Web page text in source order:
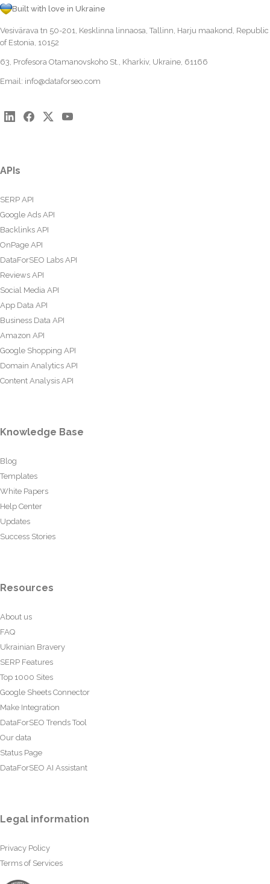
Built with love in Ukraine
Vesivärava tn 50-201, Kesklinna linnaosa, Tallinn, Harju maakond, Republic
of Estonia, 10152
63, Profesora Otamanovskoho St., Kharkiv, Ukraine, 61166
Email: info@dataforseo.com
APIs
SERP API
Google Ads API
Backlinks API
OnPage API
DataForSEO Labs API
Reviews API
Social Media API
App Data API
Business Data API
Amazon API
Google Shopping API
Domain Analytics API
Content Analysis API
Knowledge Base
Blog
Templates
White Papers
Help Center
Updates
Success Stories
Resources
About us
FAQ
Ukrainian Bravery
SERP Features
Top 1000 Sites
Google Sheets Connector
Make Integration
DataForSEO Trends Tool
Our data
Status Page
DataForSEO AI Assistant
Legal information
Privacy Policy
Terms of Services